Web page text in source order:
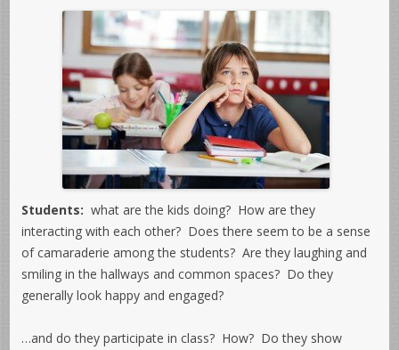
Students: what are the kids doing? How are they
interacting with each other? Does there seem to be a sense
of camaraderie among the students? Are they laughing and
smiling in the hallways and common spaces? Do they
generally look happy and engaged?
…and do they participate in class? How? Do they show